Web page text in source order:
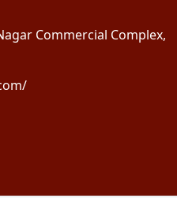
Commercial Complex,